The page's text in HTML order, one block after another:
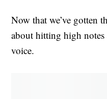
Now that we’ve gotten
about hitting high
voice.